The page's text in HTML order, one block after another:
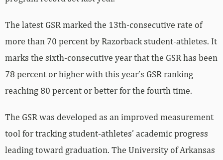
The latest GSR marked the 13th-consecutive rate of
more than 70 percent by Razorback student-athletes. It
marks the sixth-consecutive year that the GSR has been
78 percent or higher with this year’s GSR ranking
reaching 80 percent or better for the fourth time.
The GSR was developed as an improved measurement
tool for tracking student-athletes’ academic progress
leading toward graduation. The University of Arkansas